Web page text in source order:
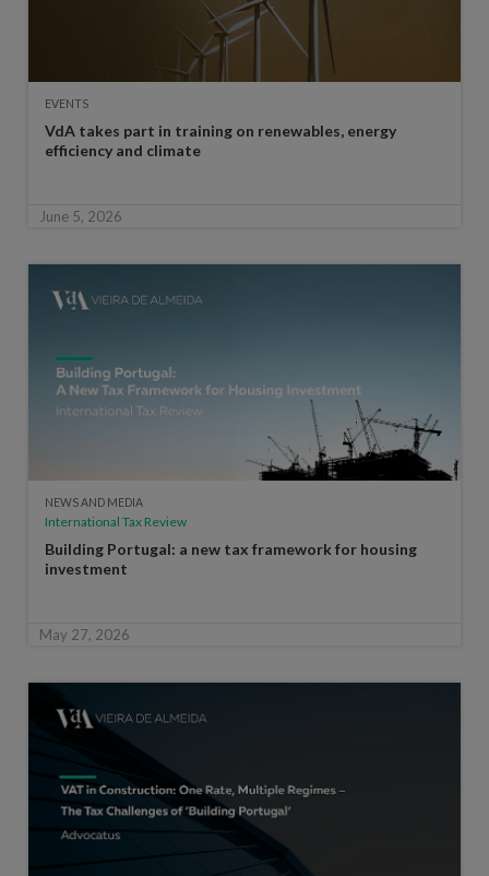
EVENTS
VdA takes part in training on renewables, energy
efficiency and climate
June 5, 2026
NEWS AND MEDIA
International Tax Review
Building Portugal: a new tax framework for housing
investment
May 27, 2026